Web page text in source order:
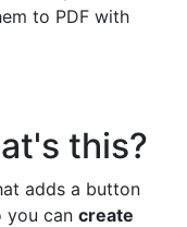
to PDF with
this?
adds a button
you can create